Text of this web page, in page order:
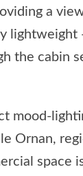
a
the cabin
mood-
space